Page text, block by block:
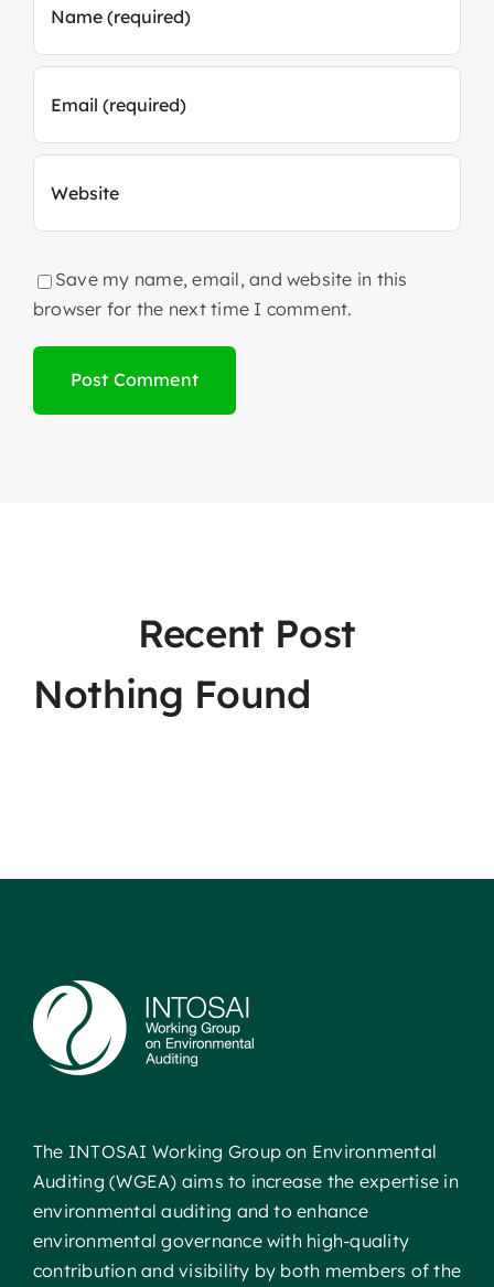
Save my name, email, and website in this
browser for the next time I comment.
Recent Post
Nothing Found
The INTOSAI Working Group on Environmental
Auditing (WGEA) aims to increase the expertise in
environmental auditing and to enhance
environmental governance with high-quality
contribution and visibility by both members of the